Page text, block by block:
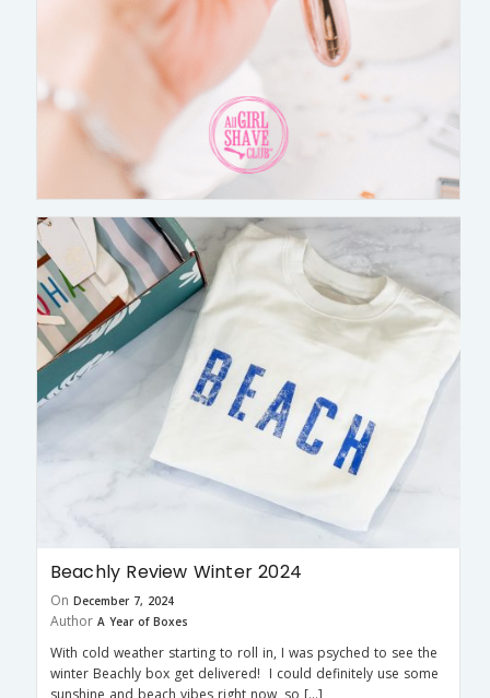
Beachly Review Winter 2024
On December 7, 2024
Author A Year of Boxes
With cold weather starting to roll in, I was psyched to see the
winter Beachly box get delivered! I could definitely use some